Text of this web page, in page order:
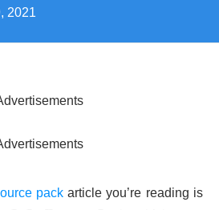
2021
packarticle you’re reading is